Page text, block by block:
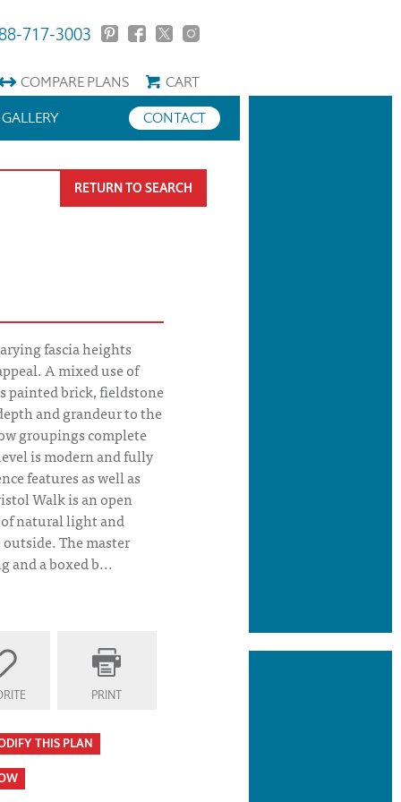
717-3003
COMPAREPLANS
CART
CONTACT
GALLERY
RETURN TO SEARCH
fascia heights
A mixed use of
painted brick, fieldstone
and grandeur to the
groupings complete
is modern and fully
features as well as
Walk is an open
natural light and
The master
and a boxed b...
PRINT
THIS PLAN